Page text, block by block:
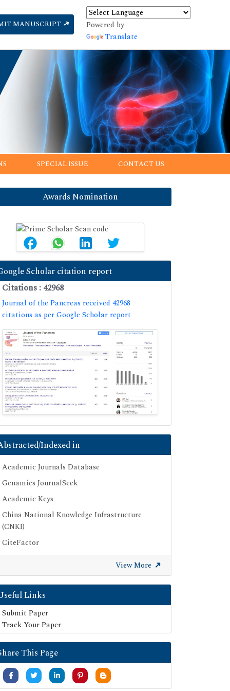
MANUSCRIPT
Powered by
Translate
SPECIAL ISSUE CONTACT US
Awards Nomination
Scholar citation report
Citations : 42968
Journal of the Pancreas received 42968
citations as per Google Scholar report
Indexed in
Academic Journals Database
Genamics JournalSeek
Academic Keys
China National Knowledge Infrastructure
(CNKI)
CiteFactor
Scimago
British Library
Electronic Journals Library
Directory of Research Journal Indexing (DRJI)
EBSCO A-Z
Scholarsteer
Publons
MIAR
View More
Links
Submit Paper
Track Your Paper
This Page